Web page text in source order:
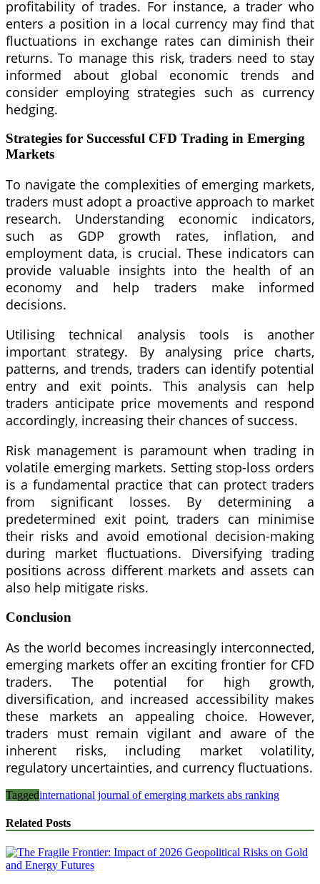
profitability of trades. For instance, a trader who
enters a position in a local currency may find that
fluctuations in exchange rates can diminish their
returns. To manage this risk, traders need to stay
informed about global economic trends and
consider employing strategies such as currency
hedging.
Strategies for Successful CFD Trading in Emerging
Markets
To navigate the complexities of emerging markets,
traders must adopt a proactive approach to market
research. Understanding economic indicators,
such as GDP growth rates, inflation, and
employment data, is crucial. These indicators can
provide valuable insights into the health of an
economy and help traders make informed
decisions.
Utilising technical analysis tools is another
important strategy. By analysing price charts,
patterns, and trends, traders can identify potential
entry and exit points. This analysis can help
traders anticipate price movements and respond
accordingly, increasing their chances of success.
Risk management is paramount when trading in
volatile emerging markets. Setting stop-loss orders
is a fundamental practice that can protect traders
from significant losses. By determining a
predetermined exit point, traders can minimise
their risks and avoid emotional decision-making
during market fluctuations. Diversifying trading
positions across different markets and assets can
also help mitigate risks.
Conclusion
As the world becomes increasingly interconnected,
emerging markets offer an exciting frontier for CFD
traders. The potential for high growth,
diversification, and increased accessibility makes
these markets an appealing choice. However,
traders must remain vigilant and aware of the
inherent risks, including market volatility,
regulatory uncertainties, and currency fluctuations.
Taggedinternational journal of emerging markets abs ranking
Related Posts